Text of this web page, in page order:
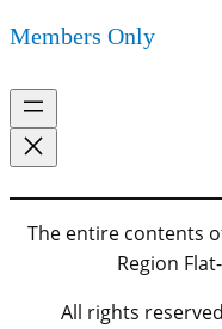
Members Only
The entire contents
Region
All rights